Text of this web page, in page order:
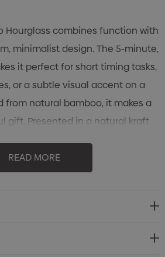
Hourglass combines function with
minimalist design. The 5-minute,
it perfect for short timing tasks,
or a subtle visual accent on a
from natural bamboo, it makes a
gift. Presented in a natural kraft
with white sand
READ MORE